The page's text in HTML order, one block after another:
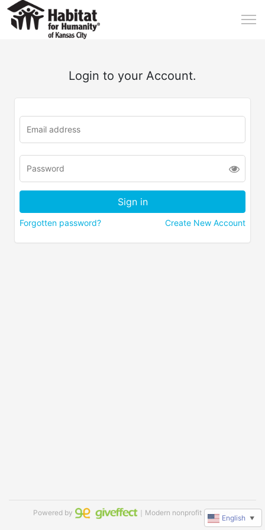
Login to your Account.
Forgotten password? Create New Account
Powered by ｜Modern nonprofit software
English ▼